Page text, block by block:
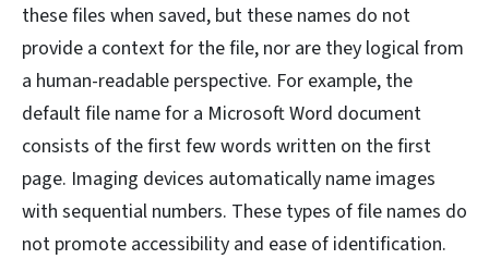
these files when saved, but these names do not
provide a context for the file, nor are they logical from
a human-readable perspective. For example, the
default file name for a Microsoft Word document
consists of the first few words written on the first
page. Imaging devices automatically name images
with sequential numbers. These types of file names do
not promote accessibility and ease of identification.